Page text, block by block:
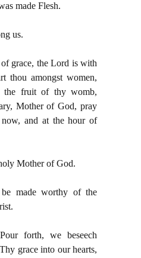
made Flesh.
us.
grace, the Lord is with
thou amongst women,
the fruit of thy womb,
Mother of God, pray
and at the hour of
Mother of God.
made worthy of the
forth, we beseech
grace into our hearts,